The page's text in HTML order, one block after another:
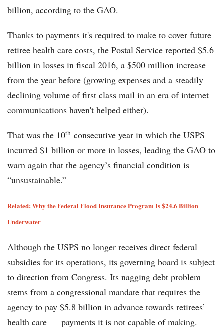
billion, according to the GAO.
Thanks to payments it's required to make to cover future
retiree health care costs, the Postal Service reported $5.6
billion in losses in fiscal 2016, a $500 million increase
from the year before (growing expenses and a steadily
declining volume of first class mail in an era of internet
communications haven't helped either).
That was the 10th consecutive year in which the USPS
incurred $1 billion or more in losses, leading the GAO to
warn again that the agency’s financial condition is
“unsustainable.”
Related: Why the Federal Flood Insurance Program Is $24.6 Billion
Underwater
Although the USPS no longer receives direct federal
subsidies for its operations, its governing board is subject
to direction from Congress. Its nagging debt problem
stems from a congressional mandate that requires the
agency to pay $5.8 billion in advance towards retirees’
health care — payments it is not capable of making.